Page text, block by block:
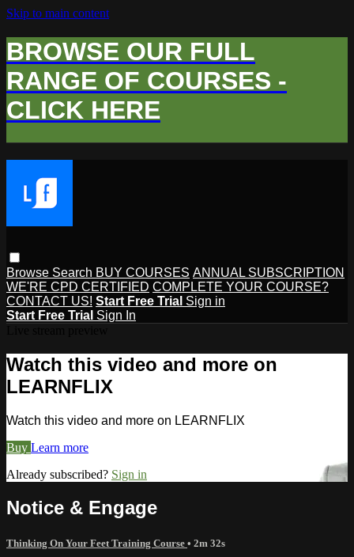
Skip to main content
BROWSE OUR FULL
RANGE OF COURSES -
CLICK HERE
Browse Search BUY COURSES ANNUAL SUBSCRIPTION
WE'RE CPD CERTIFIED COMPLETE YOUR COURSE?
CONTACT US! Start Free Trial Sign in
Start Free Trial Sign In
Watch this video and more on
LEARNFLIX
Watch this video and more on LEARNFLIX
Buy Learn more
Already subscribed? Sign in
Notice & Engage
Thinking On Your Feet Training Course • 2m 32s